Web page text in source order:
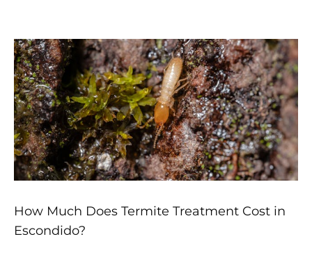
How Much Does Termite Treatment Cost in
Escondido?